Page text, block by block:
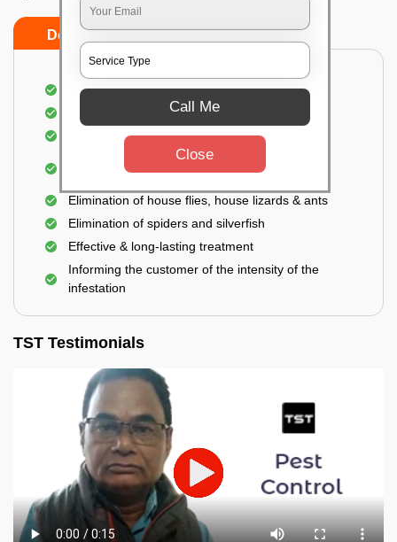
Do’s Don’ts
Proper Inspection of property for pest control
Identification of pests
Use of gel baiting and residual spray
Use of eco-friendly and government-approved
Elimination of house flies, house lizards & ants
Elimination of spiders and silverfish
Effective & long-lasting treatment
Informing the customer of the intensity of the
infestation
TST Testimonials
Call Me
Close